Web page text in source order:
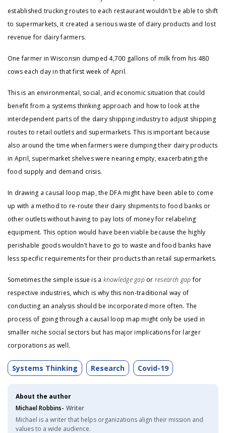
established trucking routes to each restaurant wouldn’t be able to shift
to supermarkets, it created a serious waste of dairy products and lost
revenue for dairy farmers.
One farmer in Wisconsin dumped 4,700 gallons of milk from his 480
cows each day in that first week of April.
This is an environmental, social, and economic situation that could
benefit from a systems thinking approach and how to look at the
interdependent parts of the dairy shipping industry to adjust shipping
routes to retail outlets and supermarkets. This is important because
also around the time when farmers were dumping their dairy products
in April, supermarket shelves were nearing empty, exacerbating the
food supply and demand crisis.
In drawing a causal loop map, the DFA might have been able to come
up with a method to re-route their dairy shipments to food banks or
other outlets without having to pay lots of money for relabeling
equipment. This option would have been viable because the highly
perishable goods wouldn’t have to go to waste and food banks have
less specific requirements for their products than retail supermarkets.
Sometimes the simple issue is a knowledge gapor research gapfor
respective industries, which is why this non-traditional way of
conducting an analysis should be incorporated more often. The
process of going through a causal loop map might only be used in
smaller niche social sectors but has major implications for larger
corporations as well.
Systems Thinking Research Covid-19
About the author
Michael Robbins- Writer
Michael is a writer that helps organizations align their mission and
values to a wide audience.